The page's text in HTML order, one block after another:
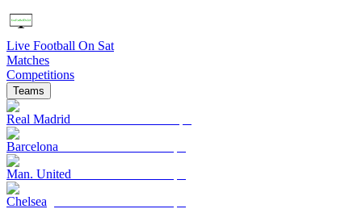
Live Football On Sat
Matches
Competitions
Teams
Real Madrid
Barcelona
Man. United
Chelsea